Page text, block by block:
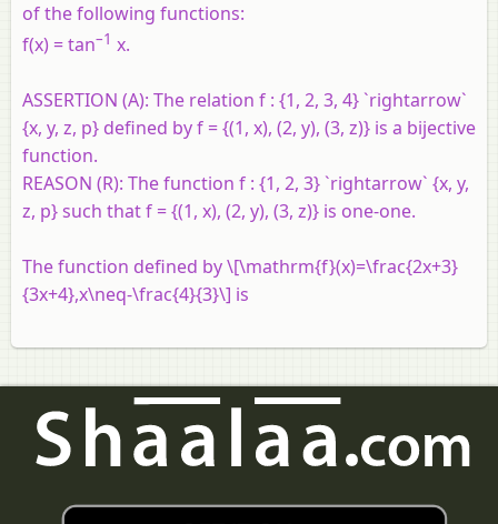
of the following functions:
f(x) = tan–1 x.
ASSERTION (A): The relation f : {1, 2, 3, 4} `rightarrow`
{x, y, z, p} defined by f = {(1, x), (2, y), (3, z)} is a bijective
function.
REASON (R): The function f : {1, 2, 3} `rightarrow` {x, y,
z, p} such that f = {(1, x), (2, y), (3, z)} is one-one.
The function defined by \[\mathrm{f}(x)=\frac{2x+3}
{3x+4},x\neq-\frac{4}{3}\] is